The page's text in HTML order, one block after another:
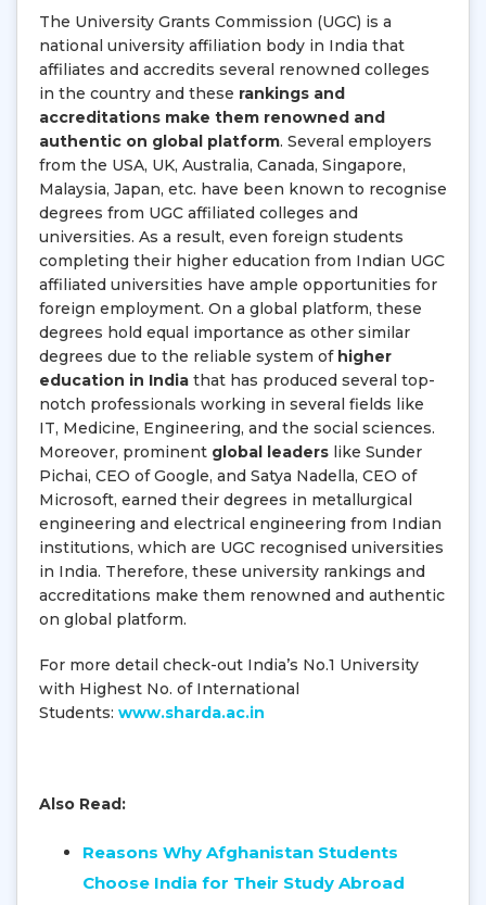
The University Grants Commission (UGC) is a
national university affiliation body in India that
affiliates and accredits several renowned colleges
in the country and these rankings and
accreditations make them renowned and
authentic on global platform. Several employers
from the USA, UK, Australia, Canada, Singapore,
Malaysia, Japan, etc. have been known to recognise
degrees from UGC affiliated colleges and
universities. As a result, even foreign students
completing their higher education from Indian UGC
affiliated universities have ample opportunities for
foreign employment. On a global platform, these
degrees hold equal importance as other similar
degrees due to the reliable system of higher
education in India that has produced several top-
notch professionals working in several fields like
IT, Medicine, Engineering, and the social sciences.
Moreover, prominent global leaders like Sunder
Pichai, CEO of Google, and Satya Nadella, CEO of
Microsoft, earned their degrees in metallurgical
engineering and electrical engineering from Indian
institutions, which are UGC recognised universities
in India. Therefore, these university rankings and
accreditations make them renowned and authentic
on global platform.
For more detail check-out India’s No.1 University
with Highest No. of International
Students: www.sharda.ac.in
Also Read:
Reasons Why Afghanistan Students
Choose India for Their Study Abroad